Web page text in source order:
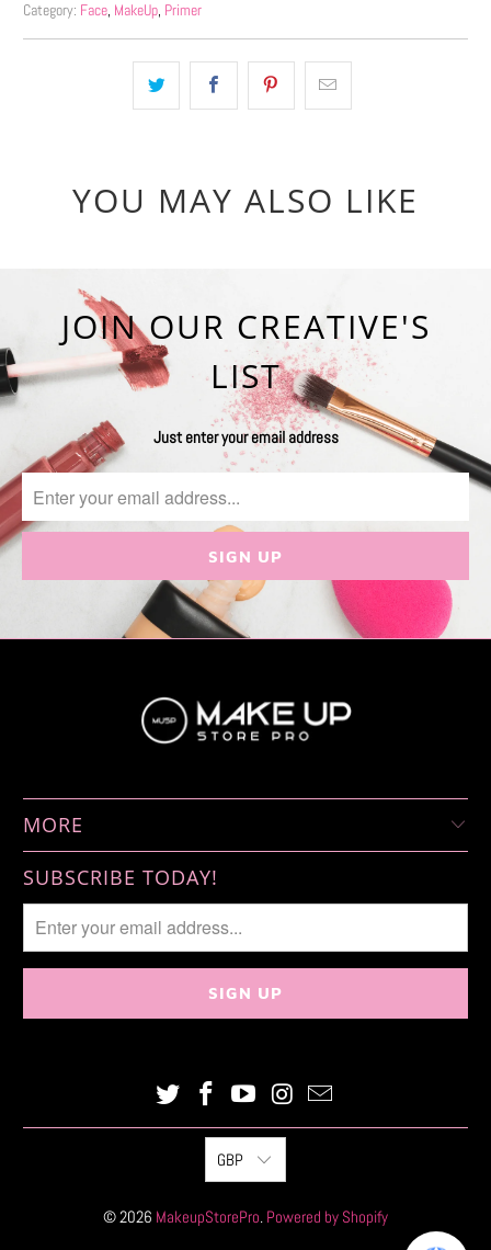
Category: Face, MakeUp, Primer
YOU MAY ALSO LIKE
JOIN OUR CREATIVE'S
LIST
Just enter your email address
MORE
SUBSCRIBE TODAY!
GBP
© 2026 MakeupStorePro. Powered by Shopify